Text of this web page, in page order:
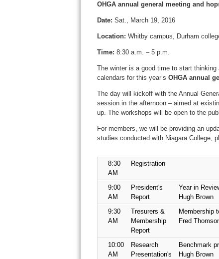
OHGA annual general meeting and
Date: Sat., March 19, 2016
Location: Whitby campus, Durham
Time: 8:30 a.m. – 5 p.m.
The winter is a good time to start
calendars for this year’s OHGA annual
The day will kickoff with the Annual
session in the afternoon – aimed at
up. The workshops will be open to the
For members, we will be providing an
studies conducted with Niagara College,
8:30
AM
Registration
9:00
AM
President's
Report
Year in
Hugh Brown
9:30
AM
Tresurers &
Membership
Report
Membership
Fred
10:00
AM
Research
Presentation's
Benchmark
Hugh Brown